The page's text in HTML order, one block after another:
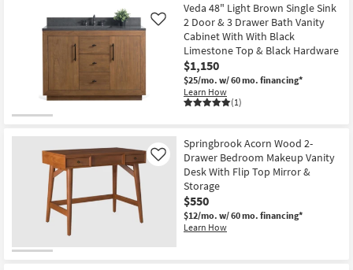
Veda 48" Light Brown Single Sink
2 Door & 3 Drawer Bath Vanity
Cabinet With With Black
Limestone Top & Black Hardware
$1,150
$25/mo. w/ 60 mo. financing*
Learn How
(1)
Like
Springbrook Acorn Wood 2-
Drawer Bedroom Makeup Vanity
Desk With Flip Top Mirror &
Storage
$550
$12/mo. w/ 60 mo. financing*
Learn How
Like